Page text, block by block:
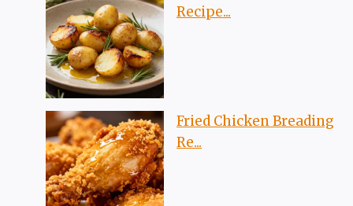
Recipe...
Fried Chicken Breading
Re...